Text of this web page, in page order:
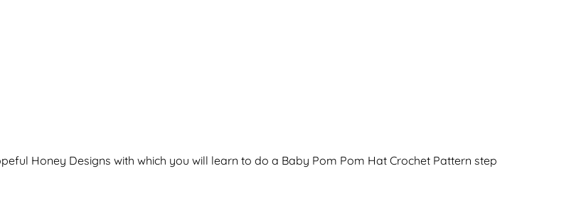
Honey Designs with which you will learn to do a Baby Pom Pom Hat Crochet Pattern step